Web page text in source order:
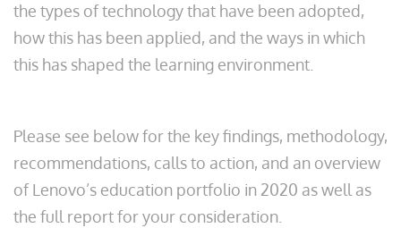
the types of technology that have been adopted,
how this has been applied, and the ways in which
this has shaped the learning environment.
Please see below for the key findings, methodology,
recommendations, calls to action, and an overview
of Lenovo’s education portfolio in 2020 as well as
the full report for your consideration.